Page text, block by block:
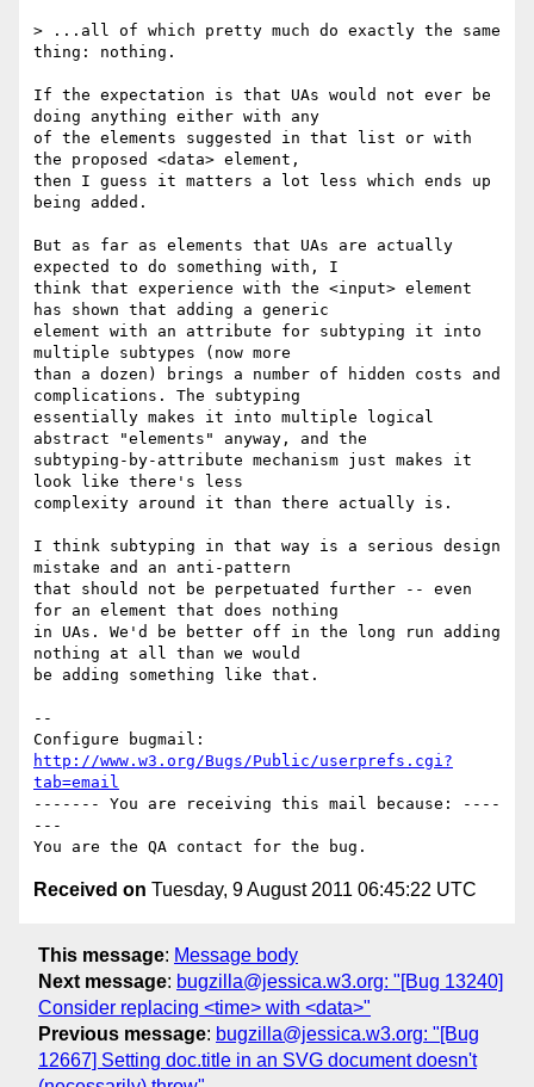
> ...all of which pretty much do exactly the same
thing: nothing.
If the expectation is that UAs would not ever be
doing anything either with any
of the elements suggested in that list or with
the proposed <data> element,
then I guess it matters a lot less which ends up
being added.
But as far as elements that UAs are actually
expected to do something with, I
think that experience with the <input> element
has shown that adding a generic
element with an attribute for subtyping it into
multiple subtypes (now more
than a dozen) brings a number of hidden costs and
complications. The subtyping
essentially makes it into multiple logical
abstract "elements" anyway, and the
subtyping-by-attribute mechanism just makes it
look like there's less
complexity around it than there actually is.
I think subtyping in that way is a serious design
mistake and an anti-pattern
that should not be perpetuated further -- even
for an element that does nothing
in UAs. We'd be better off in the long run adding
nothing at all than we would
be adding something like that.
--
http://www.w3.org/Bugs/Public/userprefs.cgi?
tab=email
------- You are receiving this mail because: ----
---
Received on Tuesday, 9 August 2011 06:45:22 UTC
This message: Message body
Next message: bugzilla@jessica.w3.org: "[Bug 13240]
Consider replacing <time> with <data>"
Previous message: bugzilla@jessica.w3.org: "[Bug
12667] Setting doc.title in an SVG document doesn't